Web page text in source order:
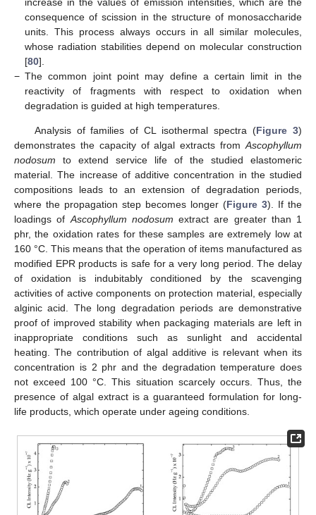
consequence of scission in the structure of monosaccharide
units. This process always occurs in all similar molecules,
whose radiation stabilities depend on molecular construction
[80].
− The common joint point may define a certain limit in the
reactivity of fragments with respect to oxidation when
degradation is guided at high temperatures.
Analysis of families of CL isothermal spectra (Figure 3)
demonstrates the capacity of algal extracts fromAscophyllum
nodosum to extend service life of the studied elastomeric
material. The increase of additive concentration in the studied
compositions leads to an extension of degradation periods,
where the propagation step becomes longer (Figure 3). If the
loadings ofAscophyllum nodosum extract are greater than 1
phr, the oxidation rates for these samples are extremely low at
160 °C. This means that the operation of items manufactured as
modified EPR products is safe for a very long period. The delay
of oxidation is indubitably conditioned by the scavenging
activities of active components on protection material, especially
alginic acid. The long degradation periods are demonstrative
proof of improved stability when packaging materials are left in
inappropriate conditions such as sunlight and accidental
heating. The contribution of algal additive is relevant when its
concentration is 2 phr and the degradation temperature does
not exceed 100 °C. This situation scarcely occurs. Thus, the
presence of algal extract is a guaranteed formulation for long-
life products, which operate under ageing conditions.